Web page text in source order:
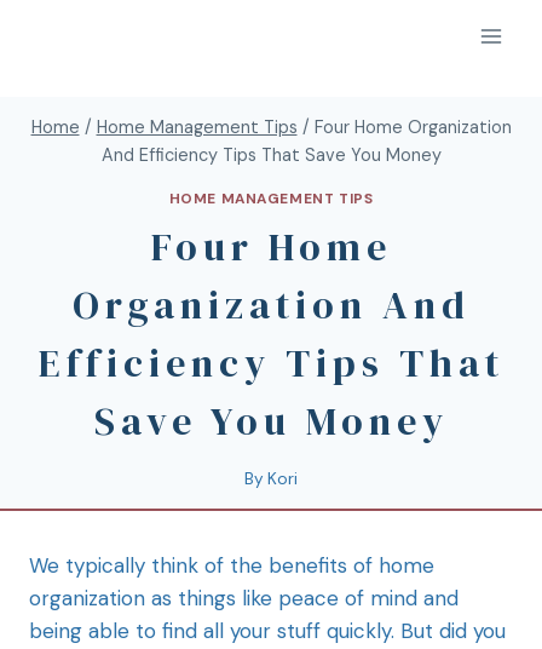
Home / Home Management Tips / Four Home Organization
And Efficiency Tips That Save You Money
HOME MANAGEMENT TIPS
Four Home
Organization And
Efficiency Tips That
Save You Money
By Kori
We typically think of the benefits of home
organization as things like peace of mind and
being able to find all your stuff quickly. But did you